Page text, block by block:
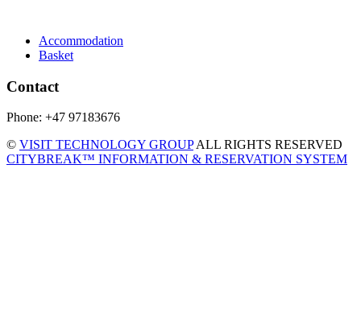
Accommodation
Basket
Contact
Phone: +47 97183676
© VISIT TECHNOLOGY GROUPALL RIGHTS RESERVED
CITYBREAK™ INFORMATION & RESERVATION SYSTEM